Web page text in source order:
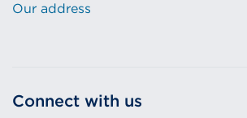
Our address
Connect with us